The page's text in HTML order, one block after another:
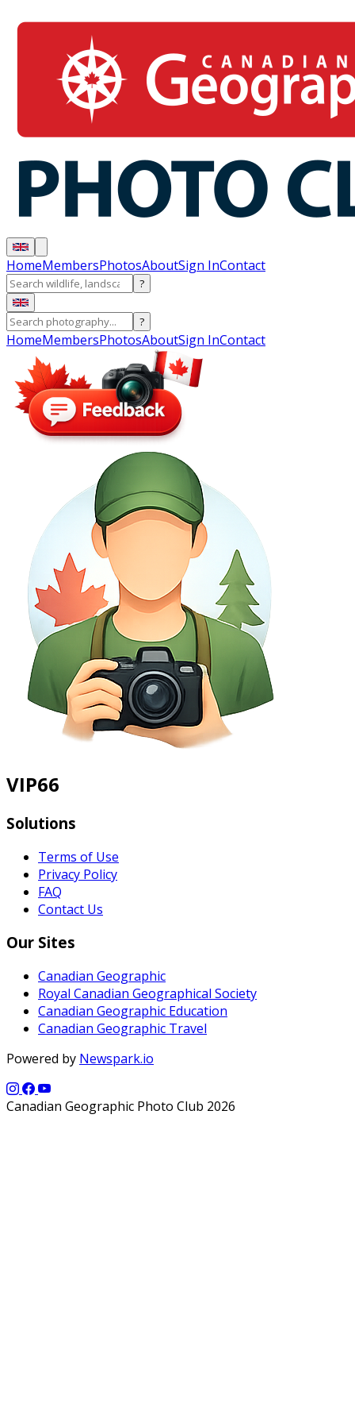
HomeMembersPhotosAboutSign InContact
?
?
HomeMembersPhotosAboutSign InContact
VIP66
Solutions
Terms of Use
Privacy Policy
FAQ
Contact Us
Our Sites
Canadian Geographic
Royal Canadian Geographical Society
Canadian Geographic Education
Canadian Geographic Travel
Powered by Newspark.io
Canadian Geographic Photo Club 2026